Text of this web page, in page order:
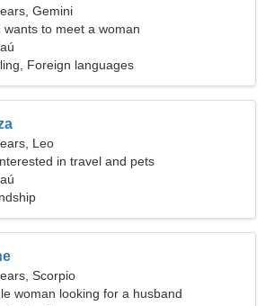
Gemini
wants to meet a woman
Foreign languages
Leo
in travel and pets
Scorpio
woman looking for a husband